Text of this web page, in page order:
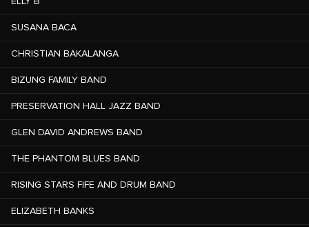
SUSANA BACA
CHRISTIAN BAKALANGA
BIZUNG FAMILY BAND
PRESERVATION HALL JAZZ BAND
GLEN DAVID ANDREWS BAND
THE PHANTOM BLUES BAND
RISING STARS FIFE AND DRUM BAND
ELIZABETH BANKS